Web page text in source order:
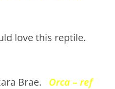
love this reptile.
Brae. Orca – ref